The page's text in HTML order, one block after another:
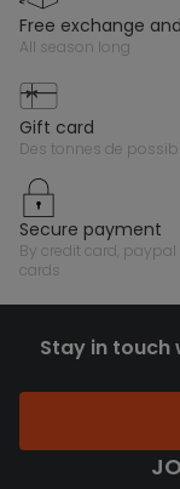
free exchange
all season long
gift card
des tonnes de
secure payment
by credit card, paypal or gift
cards
Stay in touch